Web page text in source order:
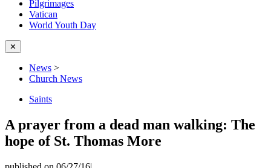
Pilgrimages
Vatican
World Youth Day
✕
News >
Church News
Saints
A prayer from a dead man walking: The
hope of St. Thomas More